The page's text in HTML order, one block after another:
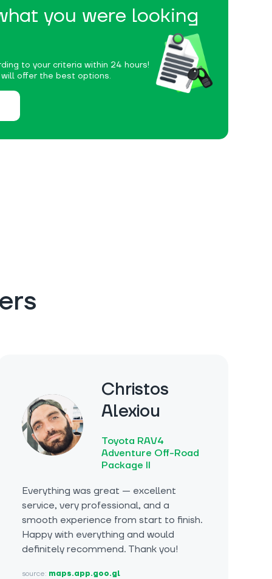
you were looking
to your criteria within 24 hours!
offer the best options.
Christos
Alexiou
Toyota RAV4
Adventure Off-Road
Package II
Everything was great — excellent
service, very professional, and a
smooth experience from start to finish.
Happy with everything and would
definitely recommend. Thank you!
source: maps.app.goo.gl